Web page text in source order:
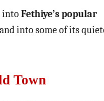
into Fethiye’s popular
into some of its
Town